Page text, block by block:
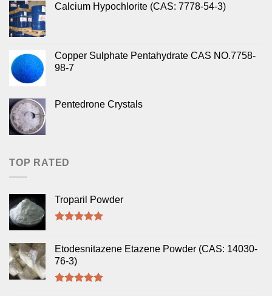
Calcium Hypochlorite (CAS: 7778-54-3)
Copper Sulphate Pentahydrate CAS NO.7758-
98-7
Pentedrone Crystals
TOP RATED
Troparil Powder
Etodesnitazene Etazene Powder (CAS: 14030-
76-3)